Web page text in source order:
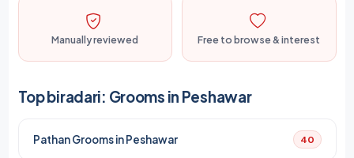
Manually reviewed Free to browse & interest
Top biradari: Grooms in Peshawar
Pathan Grooms in Peshawar 40